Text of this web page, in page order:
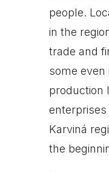
people.
in the
trade and
some even
production
enterprises
Karviná
the